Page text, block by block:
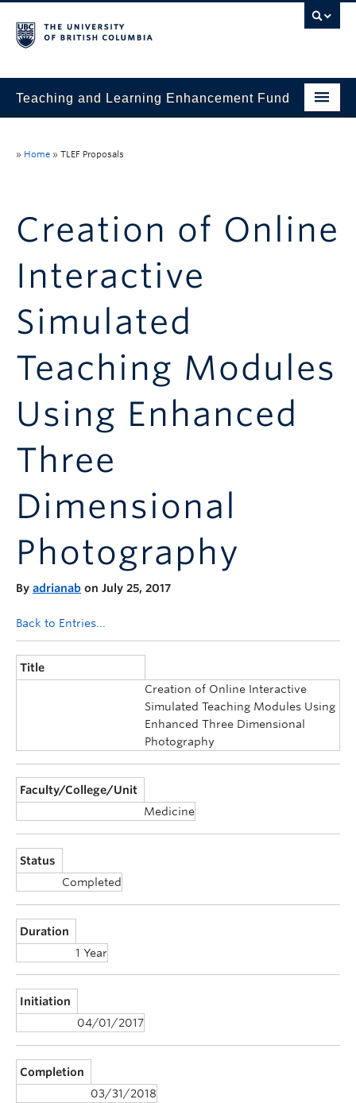
Teaching and Learning Enhancement Fund
Evaluation & Reporting
Funded Projects
Stories
Announcements
Consultation
» Home » TLEF Proposals
Creation of Online
Interactive
Simulated
Teaching Modules
Using Enhanced
Three
Dimensional
Photography
By adrianab on July 25, 2017
Back to Entries...
Title
Creation of Online Interactive
Simulated Teaching Modules Using
Enhanced Three Dimensional
Photography
Faculty/College/Unit
Medicine
Status
Completed
Duration
1 Year
Initiation
04/01/2017
Completion
03/31/2018